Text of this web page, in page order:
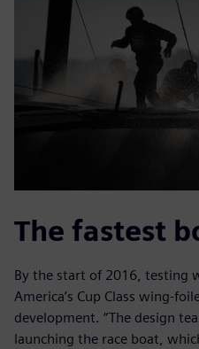
The fastest
By the start of 2016, testing
America’s Cup Class wing-
development. “The design
launching the race boat,